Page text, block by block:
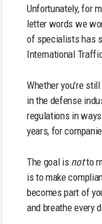
Unfortunately, for
letter words we
of specialists has
International
Whether you’re
in the defense
regulations in
years, for
The goal is notto
is to make
becomes part of
and breathe every